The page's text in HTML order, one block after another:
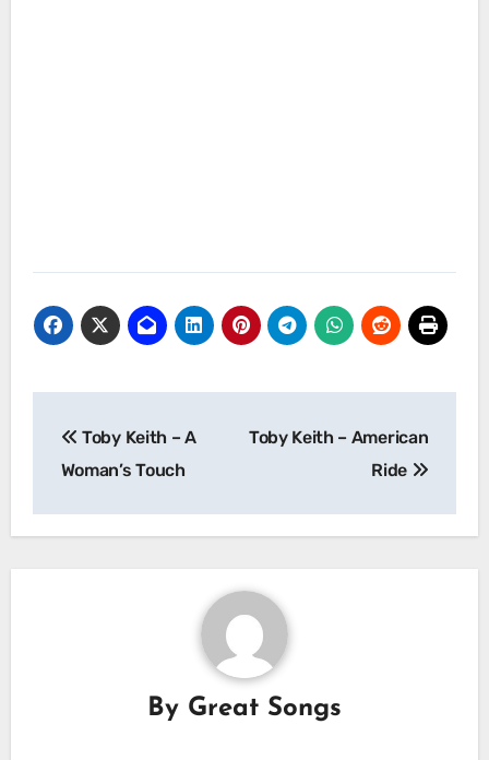
navigation
Toby Keith – A
Woman’s Touch
Toby Keith – American
Ride
By Great Songs